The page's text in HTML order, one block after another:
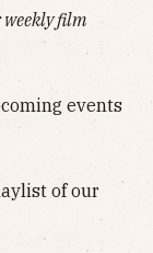
film
events
of our